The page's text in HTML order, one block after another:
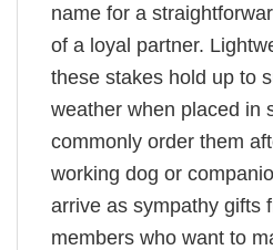
name for a
of a loyal partner.
these stakes hold up to
weather when placed in
commonly order them
working dog or
arrive as sympathy gifts
members who want to